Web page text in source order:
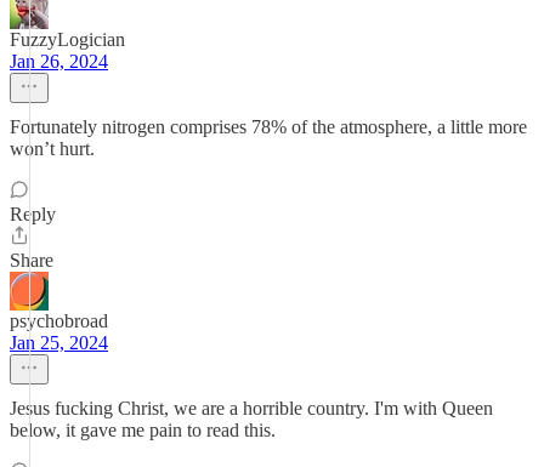
FuzzyLogician
Jan 26, 2024
Fortunately nitrogen comprises 78% of the atmosphere, a little more
won’t hurt.
Reply
Share
psychobroad
Jan 25, 2024
Jesus fucking Christ, we are a horrible country. I'm with Queen
below, it gave me pain to read this.